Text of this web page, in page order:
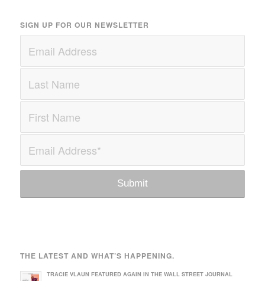
SIGN UP FOR OUR NEWSLETTER
THE LATEST AND WHAT’S HAPPENING.
TRACIE VLAUN FEATURED AGAIN IN THE WALL STREET JOURNAL